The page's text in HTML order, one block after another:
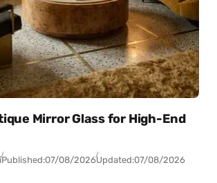
Mirror Glass for High-End
Published:07/08/2026Updated:07/08/2026